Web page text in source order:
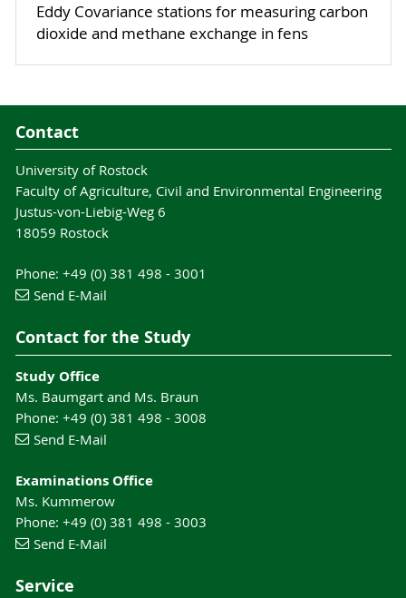
Eddy Covariance stations for measuring carbon
dioxide and methane exchange in fens
Contact
University of Rostock
Faculty of Agriculture, Civil and Environmental Engineering
Justus-von-Liebig-Weg 6
18059 Rostock
Phone: +49 (0) 381 498 - 3001
Send E-Mail
Contact for the Study
Study Office
Ms. Baumgart and Ms. Braun
Phone: +49 (0) 381 498 - 3008
Send E-Mail
Examinations Office
Ms. Kummerow
Phone: +49 (0) 381 498 - 3003
Send E-Mail
Service